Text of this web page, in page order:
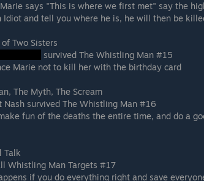
says "This is where we first met" say the
Idiot and tell you where he is, he will then be
of Two Sisters
survived The Whistling Man #15
Marie not to kill her with the birthday card
The Myth, The Scream
Nash survived The Whistling Man #16
fun of the deaths the entire time, and do a
Talk
Whistling Man Targets #17
if you do everything right and save